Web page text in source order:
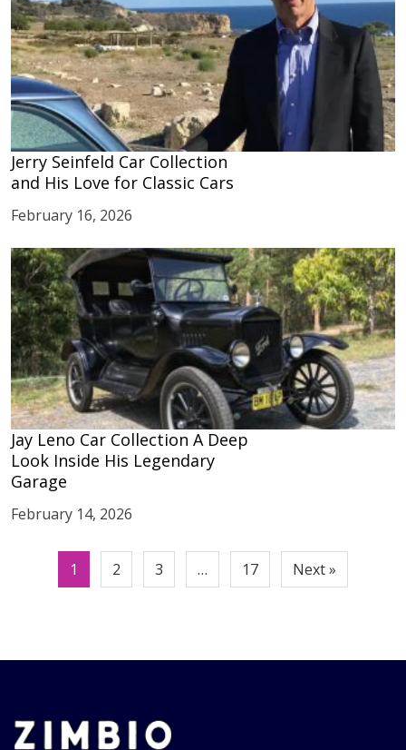
Jerry Seinfeld Car Collection
and His Love for Classic Cars
February 16, 2026
Jay Leno Car Collection A Deep
Look Inside His Legendary
Garage
February 14, 2026
pagination
1 2 3 … 17 Next »